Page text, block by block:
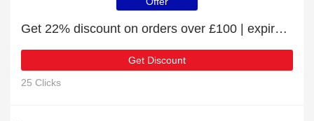
Get 22% discount on orders over £100 | expire soon
Get Discount
25 Clicks